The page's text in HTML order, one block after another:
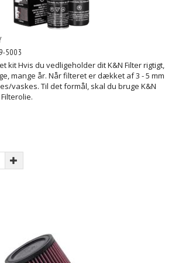
5003
kit Hvis du vedligeholder dit K&N Filter rigtigt,
mange år. Når filteret er dækket af 3 - 5 mm
vaskes. Til det formål, skal du bruge K&N